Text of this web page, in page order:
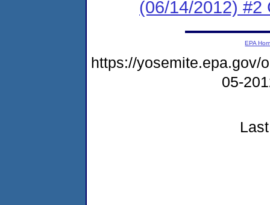
(06/14/2012) #2
EPA
https://yosemite.epa.gov/
05-